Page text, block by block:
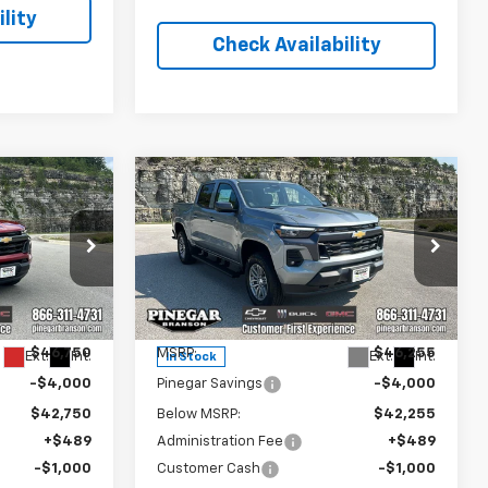
Check Availability
15351
Ext. Int.
PRICE
$46,750
-$4,000
$42,750
+$489
-$1,000
New2026Chevrolet
ColoradoLT
Price Drop
VIN:
1GCPTCEKXT1281014Stock:15350
Model:14C43
In Stock Ext. Int.
$5,000
SAVINGS
$41,744
PINEGAR PRICE
Less
MSRP: $46,255
Pinegar Savings -$4,000
Below MSRP:
$42,255
Administration Fee
+$489
Customer Cash
-$1,000
Compare Vehicle